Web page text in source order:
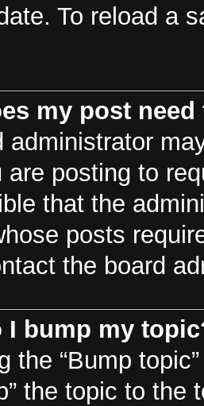
To reload a
my post
administrator
are posting to
that the
posts
the board
I bump my
the “Bump
the topic to